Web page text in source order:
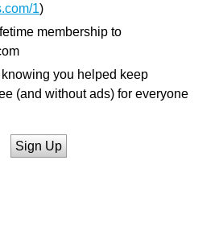
1)
membership to
you helped keep
(and without ads) for everyone
Sign Up